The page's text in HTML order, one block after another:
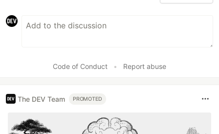
Code of Conduct • Report abuse
The DEV Team PROMOTED